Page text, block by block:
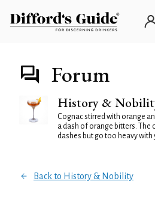
Forum
History &
Cognac stirred with orange
a dash of orange bitters. The
dashes but go too heavy with
Back to History & Nobility